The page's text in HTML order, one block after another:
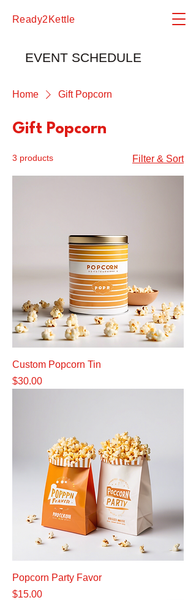
Ready2Kettle
EVENT SCHEDULE
Home Gift Popcorn
Gift Popcorn
3 products Filter & Sort
Custom Popcorn Tin
Price
$30.00
Popcorn Party Favor
Price
$15.00